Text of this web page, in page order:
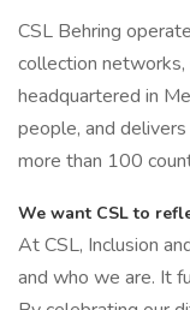
CSL Behring
collection networks,
headquartered in
people, and
more than 100
We want CSL to
At CSL, Inclusion
and who we are. It